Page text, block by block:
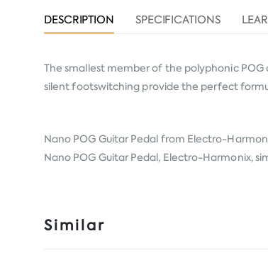
DESCRIPTION SPECIFICATIONS
The smallest member of the polyphonic
silent footswitching provide the perfect
Nano POG Guitar Pedal from Electro-
Nano POG Guitar Pedal, Electro-Harmonix,
Similar